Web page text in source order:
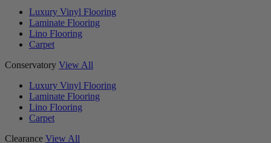
Luxury Vinyl Flooring
Laminate Flooring
Lino Flooring
Carpet
Conservatory View All
Luxury Vinyl Flooring
Laminate Flooring
Lino Flooring
Carpet
Clearance View All